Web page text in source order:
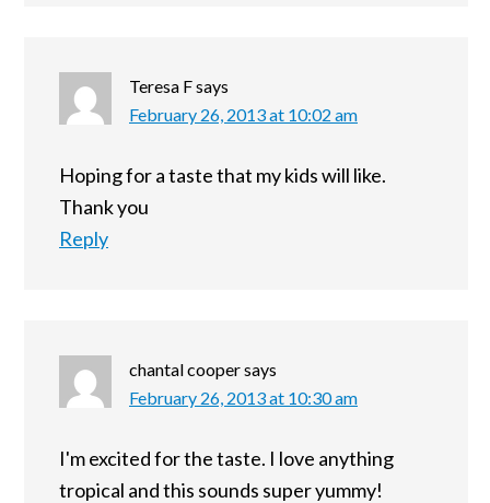
Teresa Fsays
February 26, 2013 at 10:02 am
Hoping for a taste that my kids will like.
Thank you
Reply
chantal coopersays
February 26, 2013 at 10:30 am
I'm excited for the taste. I love anything
tropical and this sounds super yummy!